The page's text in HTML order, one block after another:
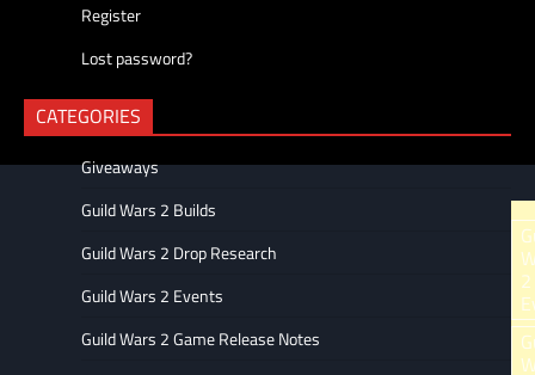
Register
Lost password?
CATEGORIES
Giveaways
Guild Wars 2 Builds
Guild Wars 2 Drop Research
Guild Wars 2 Events
Guild Wars 2 Game Release Notes
2